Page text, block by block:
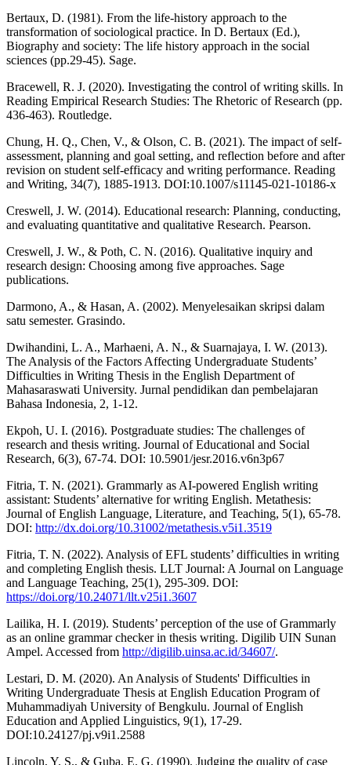
Bertaux, D. (1981). From the life-history approach to the
transformation of sociological practice. In D. Bertaux (Ed.),
Biography and society: The life history approach in the social
sciences (pp.29-45). Sage.
Bracewell, R. J. (2020). Investigating the control of writing skills. In
Reading Empirical Research Studies: The Rhetoric of Research (pp.
436-463). Routledge.
Chung, H. Q., Chen, V., & Olson, C. B. (2021). The impact of self-
assessment, planning and goal setting, and reflection before and after
revision on student self-efficacy and writing performance. Reading
and Writing, 34(7), 1885-1913. DOI:10.1007/s11145-021-10186-x
Creswell, J. W. (2014). Educational research: Planning, conducting,
and evaluating quantitative and qualitative Research. Pearson.
Creswell, J. W., & Poth, C. N. (2016). Qualitative inquiry and
research design: Choosing among five approaches. Sage
publications.
Darmono, A., & Hasan, A. (2002). Menyelesaikan skripsi dalam
satu semester. Grasindo.
Dwihandini, L. A., Marhaeni, A. N., & Suarnajaya, I. W. (2013).
The Analysis of the Factors Affecting Undergraduate Students’
Difficulties in Writing Thesis in the English Department of
Mahasaraswati University. Jurnal pendidikan dan pembelajaran
Bahasa Indonesia, 2, 1-12.
Ekpoh, U. I. (2016). Postgraduate studies: The challenges of
research and thesis writing. Journal of Educational and Social
Research, 6(3), 67-74. DOI: 10.5901/jesr.2016.v6n3p67
Fitria, T. N. (2021). Grammarly as AI-powered English writing
assistant: Students’ alternative for writing English. Metathesis:
Journal of English Language, Literature, and Teaching, 5(1), 65-78.
DOI: http://dx.doi.org/10.31002/metathesis.v5i1.3519
Fitria, T. N. (2022). Analysis of EFL students’ difficulties in writing
and completing English thesis. LLT Journal: A Journal on Language
and Language Teaching, 25(1), 295-309. DOI:
https://doi.org/10.24071/llt.v25i1.3607
Lailika, H. I. (2019). Students’ perception of the use of Grammarly
as an online grammar checker in thesis writing. Digilib UIN Sunan
Ampel. Accessed from http://digilib.uinsa.ac.id/34607/.
Lestari, D. M. (2020). An Analysis of Students' Difficulties in
Writing Undergraduate Thesis at English Education Program of
Muhammadiyah University of Bengkulu. Journal of English
Education and Applied Linguistics, 9(1), 17-29.
DOI:10.24127/pj.v9i1.2588
Lincoln, Y. S., & Guba, E. G. (1990). Judging the quality of case